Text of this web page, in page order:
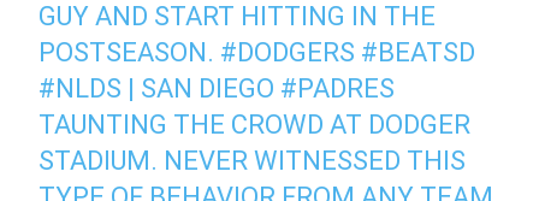
GUY AND START HITTING IN THE
POSTSEASON. #DODGERS #BEATSD
#NLDS | SAN DIEGO #PADRES
TAUNTING THE CROWD AT DODGER
STADIUM. NEVER WITNESSED THIS